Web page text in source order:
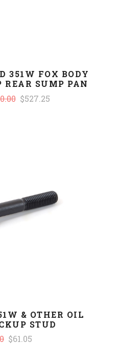
351W FOX BODY
REAR SUMP PAN
$527.25
& OTHER OIL
STUD
$61.05